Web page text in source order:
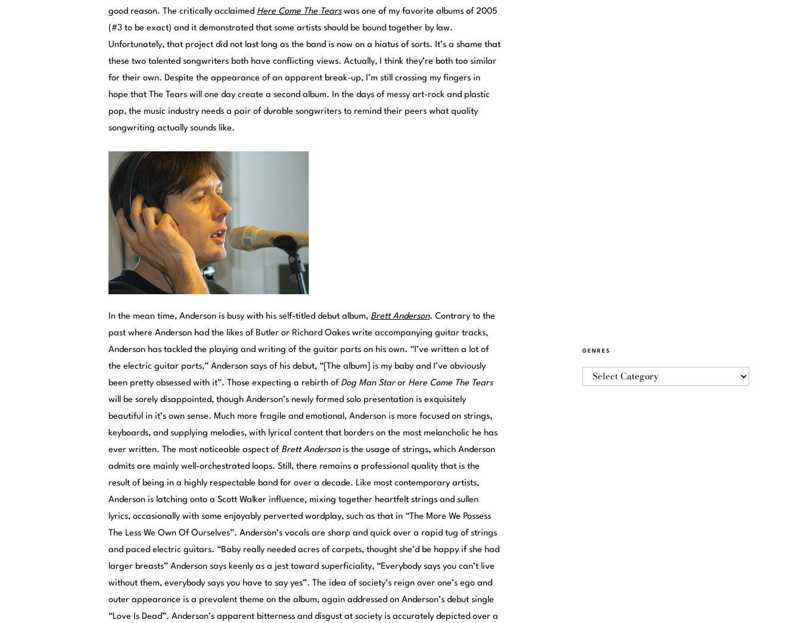
good reason. The critically acclaimed Here Come The Tearswas one of my favorite albums of 2005
(#3 to be exact) and it demonstrated that some artists should be bound together by law.
Unfortunately, that project did not last long as the band is now on a hiatus of sorts. It’s a shame that
these two talented songwriters both have conflicting views. Actually, I think they’re both too similar
for their own. Despite the appearance of an apparent break-up, I’m still crossing my fingers in
hope that The Tears will one day create a second album. In the days of messy art-rock and plastic
pop, the music industry needs a pair of durable songwriters to remind their peers what quality
songwriting actually sounds like.
In the mean time, Anderson is busy with his self-titled debut album, Brett Anderson. Contrary to the
past where Anderson had the likes of Butler or Richard Oakes write accompanying guitar tracks,
Anderson has tackled the playing and writing of the guitar parts on his own. “I’ve written a lot of
the electric guitar parts,” Anderson says of his debut, “[The album] is my baby and I’ve obviously
been pretty obsessed with it”. Those expecting a rebirth of Dog Man Staror Here Come The Tears
will be sorely disappointed, though Anderson’s newly formed solo presentation is exquisitely
beautiful in it’s own sense. Much more fragile and emotional, Anderson is more focused on strings,
keyboards, and supplying melodies, with lyrical content that borders on the most melancholic he has
ever written. The most noticeable aspect of Brett Andersonis the usage of strings, which Anderson
admits are mainly well-orchestrated loops. Still, there remains a professional quality that is the
result of being in a highly respectable band for over a decade. Like most contemporary artists,
Anderson is latching onto a Scott Walker influence, mixing together heartfelt strings and sullen
lyrics, occasionally with some enjoyably perverted wordplay, such as that in “The More We Possess
The Less We Own Of Ourselves”. Anderson’s vocals are sharp and quick over a rapid tug of strings
and paced electric guitars. “Baby really needed acres of carpets, thought she’d be happy if she had
larger breasts” Anderson says keenly as a jest toward superficiality, “Everybody says you can’t live
without them, everybody says you have to say yes”. The idea of society’s reign over one’s ego and
outer appearance is a prevalent theme on the album, again addressed on Anderson’s debut single
“Love Is Dead”. Anderson’s apparent bitterness and disgust at society is accurately depicted over a
GENRES